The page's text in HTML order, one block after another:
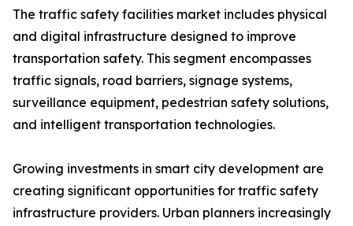
The traffic safety facilities market includes physical
and digital infrastructure designed to improve
transportation safety. This segment encompasses
traffic signals, road barriers, signage systems,
surveillance equipment, pedestrian safety solutions,
and intelligent transportation technologies.
Growing investments in smart city development are
creating significant opportunities for traffic safety
infrastructure providers. Urban planners increasingly